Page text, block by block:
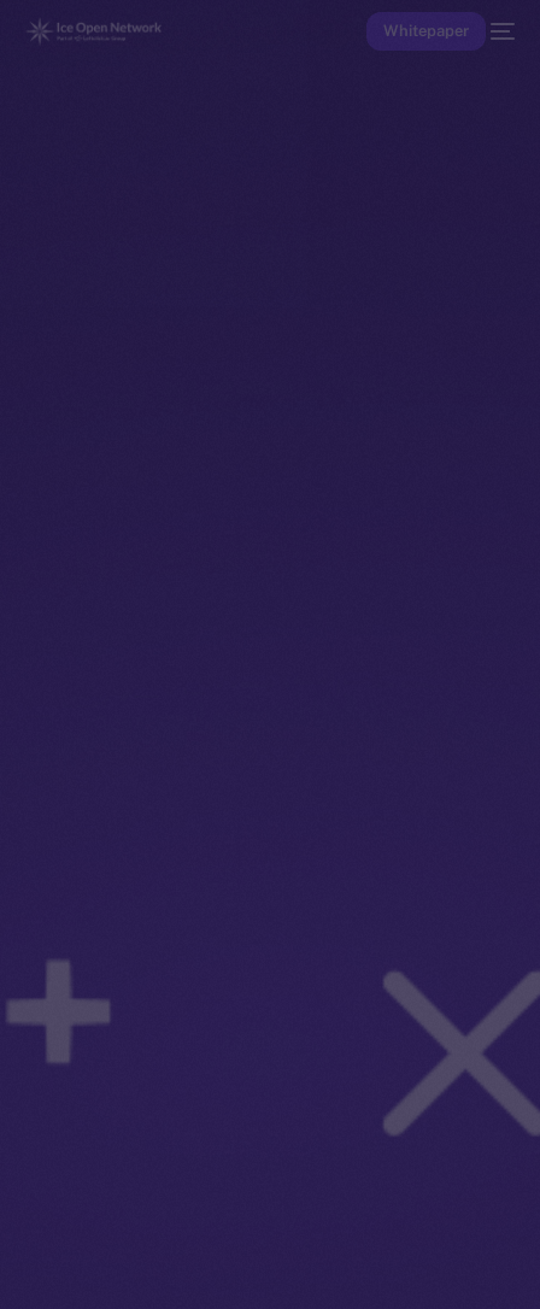
Whitepaper